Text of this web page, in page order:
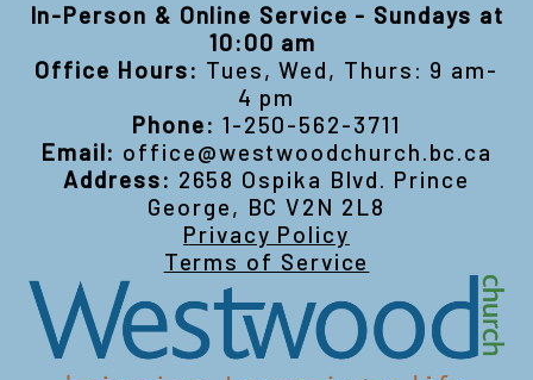
In-Person & Online Service - Sundays at
10:00 am
Office Hours: Tues, Wed, Thurs: 9 am-
4 pm
Phone: 1-250-562-3711
Email: office@westwoodchurch.bc.ca
Address: 2658 Ospika Blvd. Prince
George, BC V2N 2L8
Privacy Policy
Terms of Service